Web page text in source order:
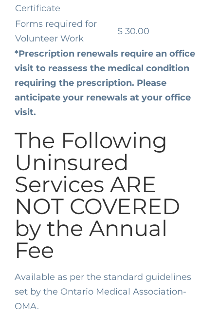
Certificate
Forms required for
Volunteer Work
$ 30.00
*Prescription renewals require an office
visit to reassess the medical condition
requiring the prescription. Please
anticipate your renewals at your office
visit.
The Following
Uninsured
Services ARE
NOT COVERED
by the Annual
Fee
Available as per the standard guidelines
set by the Ontario Medical Association-
OMA.